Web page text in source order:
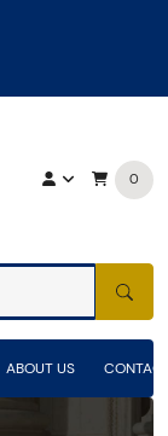
0
ABOUT US